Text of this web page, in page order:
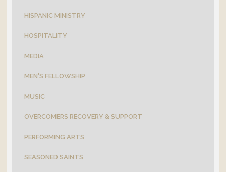
HISPANIC MINISTRY
HOSPITALITY
MEDIA
MEN'S FELLOWSHIP
MUSIC
OVERCOMERS RECOVERY & SUPPORT
PERFORMING ARTS
SEASONED SAINTS